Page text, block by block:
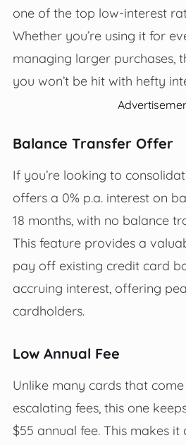
one of the top low-interest
Whether you’re using it for
managing larger purchases,
you won’t be hit with hefty
Balance Transfer Offer
If you’re looking to
offers a 0% p.a. interest on
18 months, with no balance
This feature provides a
pay off existing credit card
accruing interest, offering
cardholders.
Low Annual Fee
Unlike many cards that
escalating fees, this one
$55 annual fee. This makes